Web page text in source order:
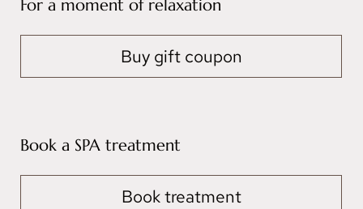
For a moment of relaxation
Buy gift coupon
Book a SPA treatment
Book treatment